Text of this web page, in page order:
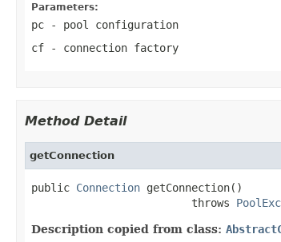
Parameters:
pc - pool configuration
cf - connection factory
Method Detail
getConnection
public Connection getConnection()
                         throws
Description copied from class: